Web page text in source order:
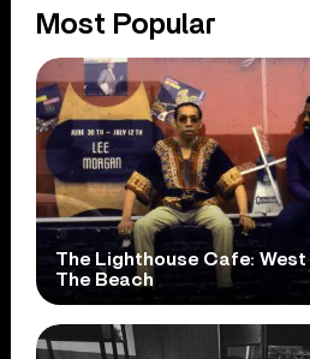
Most Popular
The Lighthouse Cafe:
The Beach